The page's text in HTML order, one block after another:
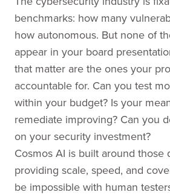
benchmarks: how many
how autonomous. But none of
appear in your board
that matter are the ones your
accountable for. Can you test
within your budget? Is your
remediate improving? Can you
on your security investment?
Cosmos AI is built around those
providing scale, speed, and
be impossible with human